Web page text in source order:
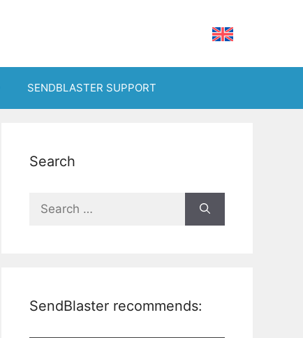
SENDBLASTER SUPPORT
Search
Search
SendBlaster recommends: